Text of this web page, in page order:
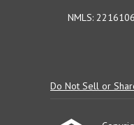
NMLS: 2216106
Do Not Sell or